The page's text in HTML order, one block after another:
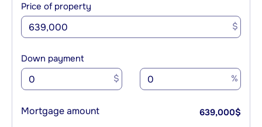
Price of property
$
Down payment
$ %
Mortgage amount 639,000$